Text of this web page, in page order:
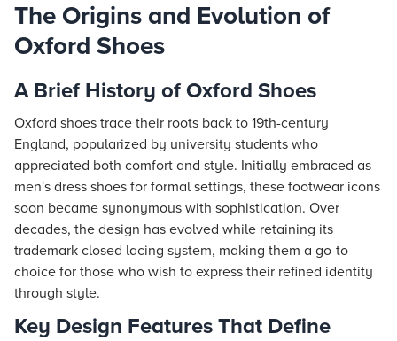
The Origins and Evolution of
Oxford Shoes
A Brief History of Oxford Shoes
Oxford shoes trace their roots back to 19th-century
England, popularized by university students who
appreciated both comfort and style. Initially embraced as
men's dress shoes for formal settings, these footwear icons
soon became synonymous with sophistication. Over
decades, the design has evolved while retaining its
trademark closed lacing system, making them a go-to
choice for those who wish to express their refined identity
through style.
Key Design Features That Define